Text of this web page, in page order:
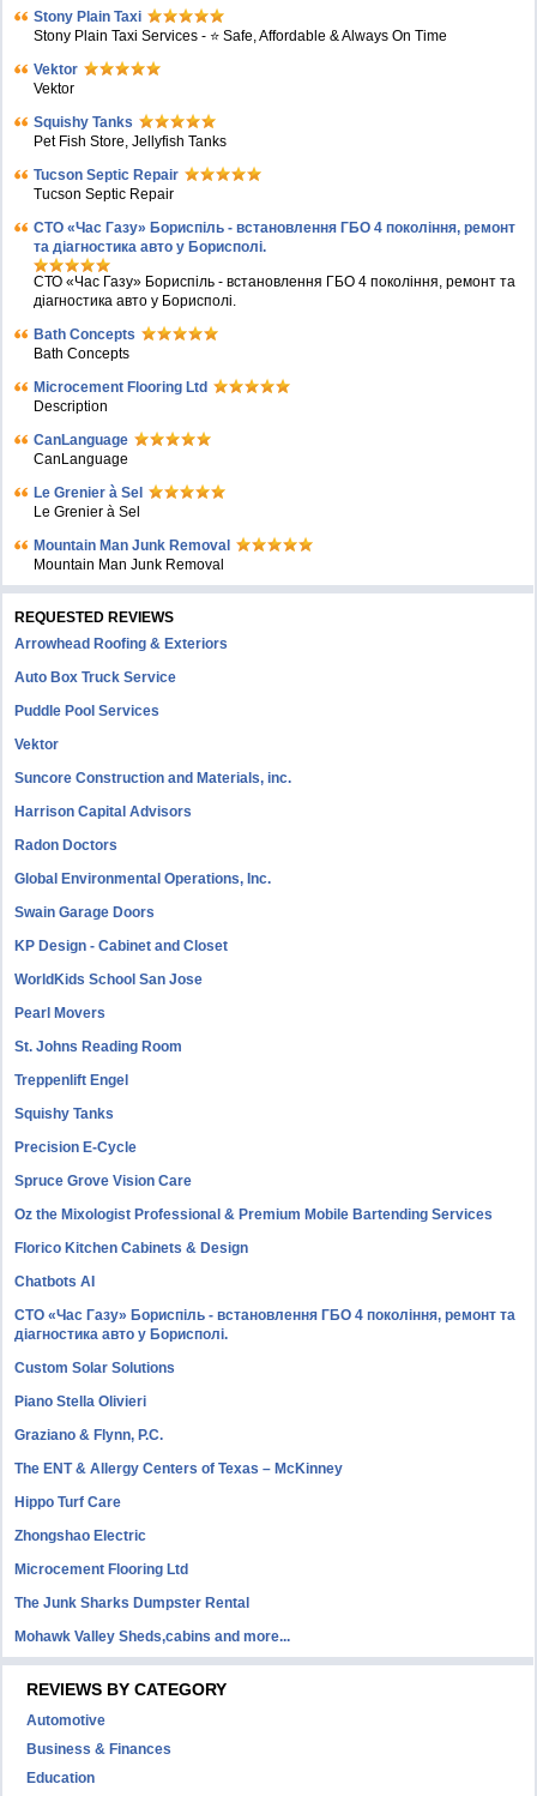
Stony Plain Taxi
Stony Plain Taxi Services - ⭐ Safe, Affordable & Always On Time
Vektor
Vektor
Squishy Tanks
Pet Fish Store, Jellyfish Tanks
Tucson Septic Repair
Tucson Septic Repair
СТО «Час Газу» Бориспіль - встановлення ГБО 4 покоління, ремонт
та діагностика авто у Борисполі.
СТО «Час Газу» Бориспіль - встановлення ГБО 4 покоління, ремонт та
діагностика авто у Борисполі.
Bath Concepts
Bath Concepts
Microcement Flooring Ltd
Description
CanLanguage
CanLanguage
Le Grenier à Sel
Le Grenier à Sel
Mountain Man Junk Removal
Mountain Man Junk Removal
REQUESTED REVIEWS
Arrowhead Roofing & Exteriors
Auto Box Truck Service
Puddle Pool Services
Vektor
Suncore Construction and Materials, inc.
Harrison Capital Advisors
Radon Doctors
Global Environmental Operations, Inc.
Swain Garage Doors
KP Design - Cabinet and Closet
WorldKids School San Jose
Pearl Movers
St. Johns Reading Room
Treppenlift Engel
Squishy Tanks
Precision E-Cycle
Spruce Grove Vision Care
Oz the Mixologist Professional & Premium Mobile Bartending Services
Florico Kitchen Cabinets & Design
Chatbots AI
СТО «Час Газу» Бориспіль - встановлення ГБО 4 покоління, ремонт та
діагностика авто у Борисполі.
Custom Solar Solutions
Piano Stella Olivieri
Graziano & Flynn, P.C.
The ENT & Allergy Centers of Texas – McKinney
Hippo Turf Care
Zhongshao Electric
Microcement Flooring Ltd
The Junk Sharks Dumpster Rental
Mohawk Valley Sheds,cabins and more...
REVIEWS BY CATEGORY
Automotive
Business & Finances
Education